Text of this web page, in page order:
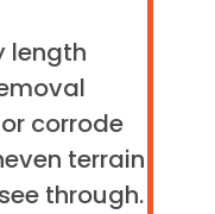
length
corrode
terrain
through.